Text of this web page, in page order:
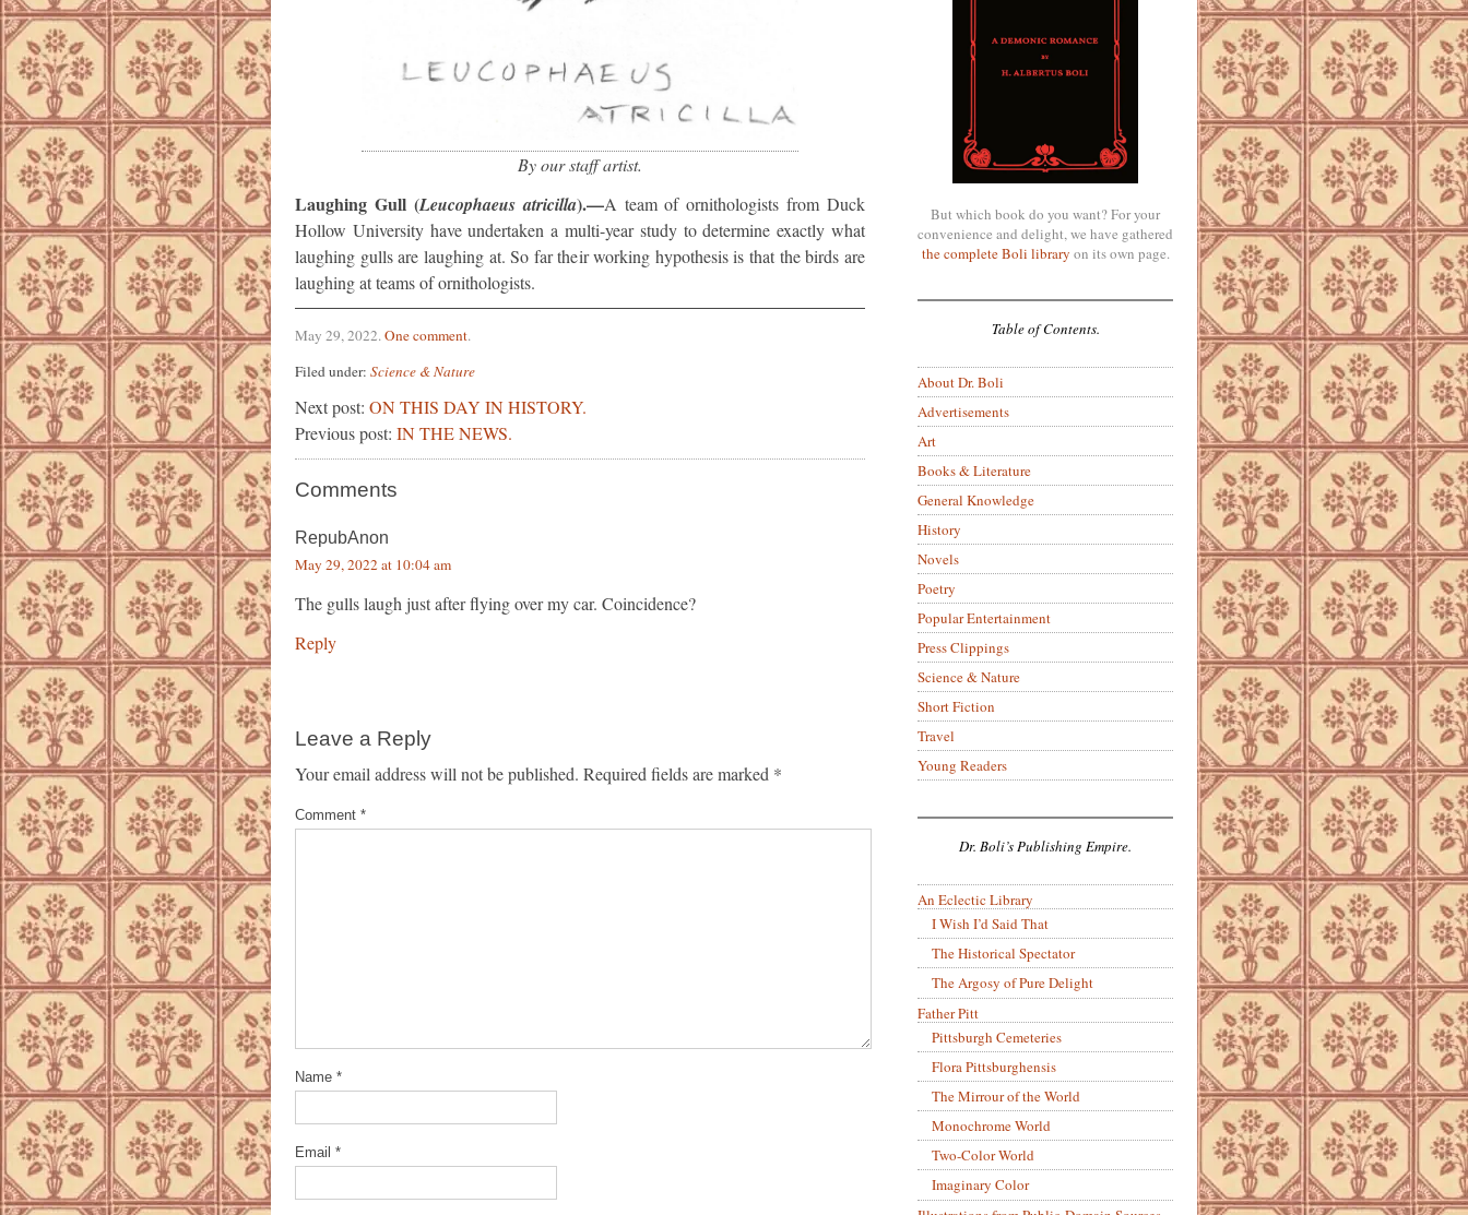
By our staff artist.
Laughing Gull (Leucophaeus atricilla).—A team of ornithologists from Duck
Hollow University have undertaken a multi-year study to determine exactly what
laughing gulls are laughing at. So far their working hypothesis is that the birds are
laughing at teams of ornithologists.
May 29, 2022.One comment.
Filed under: Science & Nature
Next post: ON THIS DAY IN HISTORY.
Previous post: IN THE NEWS.
Comments
RepubAnon
May 29, 2022 at 10:04 am
The gulls laugh just after flying over my car. Coincidence?
Reply
Leave a Reply
Your email address will not be published. Required fields are marked *
Comment *
Name *
Email *
But which book do you want? For your
convenience and delight, we have gathered
the complete Boli library on its own page.
Table of Contents.
About Dr. Boli
Advertisements
Art
Books & Literature
General Knowledge
History
Novels
Poetry
Popular Entertainment
Press Clippings
Science & Nature
Short Fiction
Travel
Young Readers
Dr. Boli’s Publishing Empire.
An Eclectic Library
I Wish I’d Said That
The Historical Spectator
The Argosy of Pure Delight
Father Pitt
Pittsburgh Cemeteries
Flora Pittsburghensis
The Mirrour of the World
Monochrome World
Two-Color World
Imaginary Color